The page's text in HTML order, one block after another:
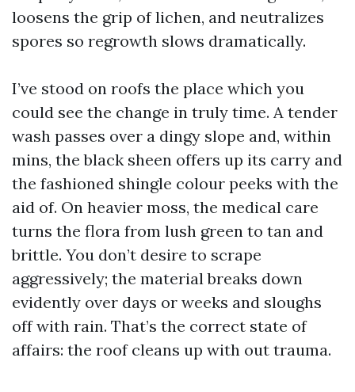
loosens the grip of lichen, and neutralizes
spores so regrowth slows dramatically.
I’ve stood on roofs the place which you
could see the change in truly time. A tender
wash passes over a dingy slope and, within
mins, the black sheen offers up its carry and
the fashioned shingle colour peeks with the
aid of. On heavier moss, the medical care
turns the flora from lush green to tan and
brittle. You don’t desire to scrape
aggressively; the material breaks down
evidently over days or weeks and sloughs
off with rain. That’s the correct state of
affairs: the roof cleans up with out trauma.